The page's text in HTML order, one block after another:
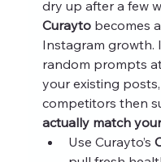
dry up after a few
Curayto becomes
Instagram growth.
random prompts
your existing
competitors then
actually match
Use Curayto’s